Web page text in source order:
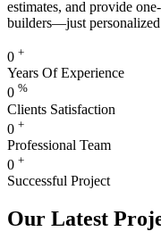
estimates, and provide
builders—just
0 +
Years Of Experience
0 %
Clients Satisfaction
0 +
Professional Team
0 +
Successful Project
Our Latest